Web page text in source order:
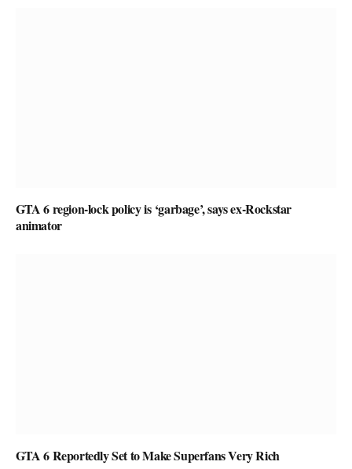
GTA 6 region-lock policy is ‘garbage’, says ex-Rockstar
animator
GTA 6 Reportedly Set to Make Superfans Very Rich